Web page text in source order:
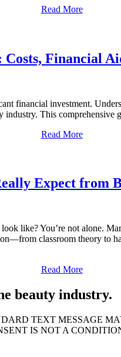
Read More
Financial
financial investment.
This
Read More
Expect from
like? You’re not alone.
classroom theory to
Read More
beauty industry.
TEXT MESSAGE
IS NOT A